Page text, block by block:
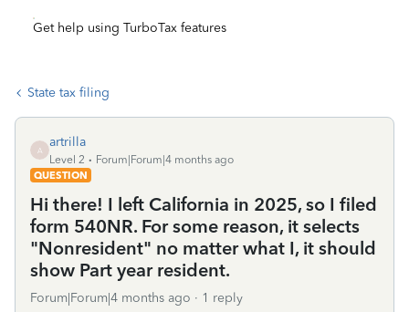
Get help using TurboTax features
State tax filing
A
artrilla
Level 2
Forum|Forum|4 months ago
QUESTION
Hi there! I left California in 2025, so I filed
form 540NR. For some reason, it selects
"Nonresident" no matter what I, it should
show Part year resident.
Forum|Forum|4 months ago 1 reply